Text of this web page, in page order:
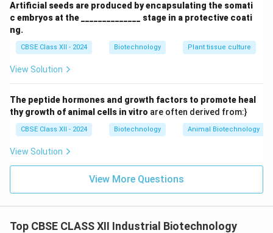
buildup and starvation.
-
Continuous Culture Curve:
After a brief lag and log
phase, the curve flattens into a continuoussteady-
state plateau, where cell concentration and nutrient
levels remain constant over time.
The comparative growth curves are illustrated in
Figure.
Artificial seeds are produced by encapsulating the somati
c embryos at the ______________ stage in a protective coati
ng.
CBSE Class XII - 2024 Biotechnology Plant tissue culture
View Solution
The peptide hormones and growth factors to promote heal
thy growth of animal cells in vitro are often derived from:}
CBSE Class XII - 2024 Biotechnology Animal Biotechnology
View Solution
View More Questions
Top CBSE CLASS XII Industrial Biotechnology